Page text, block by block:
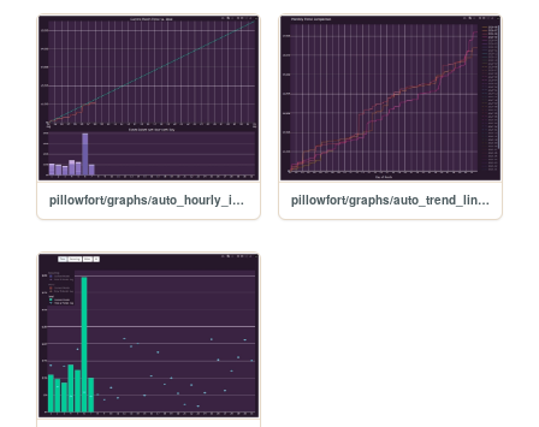
pillowfort/graphs/auto_hourly_ideal_graph pillowfort/graphs/auto_trend_line_graph